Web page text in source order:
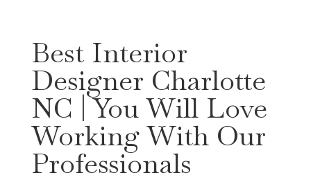
Best Interior
Designer Charlotte
NC | You Will Love
Working With Our
Professionals